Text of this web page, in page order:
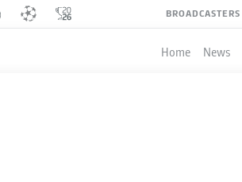
BROADCASTERS
Home News